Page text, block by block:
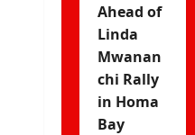
Ahead of
Linda
Mwanan
chi Rally
in Homa
Bay